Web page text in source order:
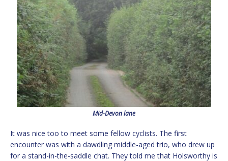
Mid-Devon lane
It was nice too to meet some fellow cyclists. The first
encounter was with a dawdling middle-aged trio, who drew up
for a stand-in-the-saddle chat. They told me that Holsworthy is